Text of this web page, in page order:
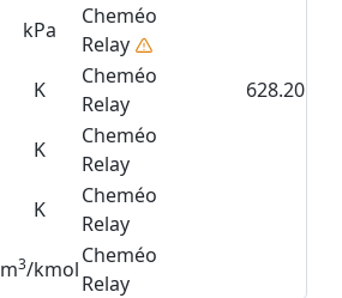
kPa
Cheméo
Relay
K
Cheméo
Relay
628.20
K
Cheméo
Relay
K
Cheméo
Relay
m3/kmol
Cheméo
Relay